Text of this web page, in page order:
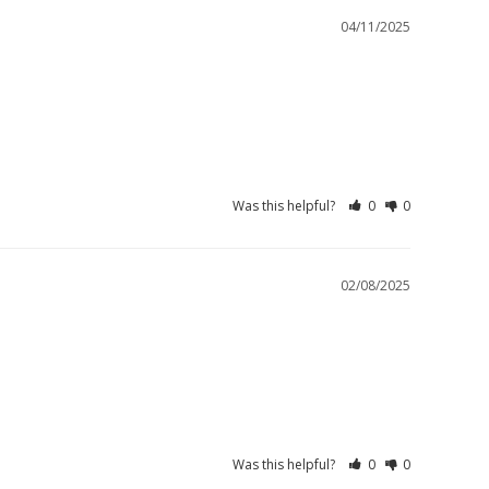
04/11/2025
Was this helpful? 0 0
02/08/2025
Was this helpful? 0 0